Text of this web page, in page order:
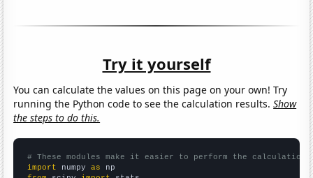
Try it yourself
You can calculate the values on this page on your own! Try
running the Python code to see the calculation results.Show
the steps to do this.
# These modules make it easier to perform the calculation
import numpy as